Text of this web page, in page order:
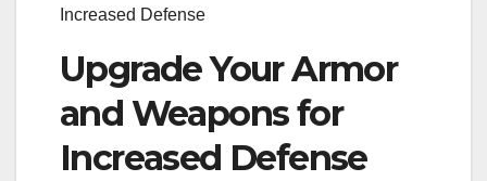
Increased Defense
Upgrade Your Armor
and Weapons for
Increased Defense